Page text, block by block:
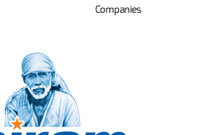
Companies